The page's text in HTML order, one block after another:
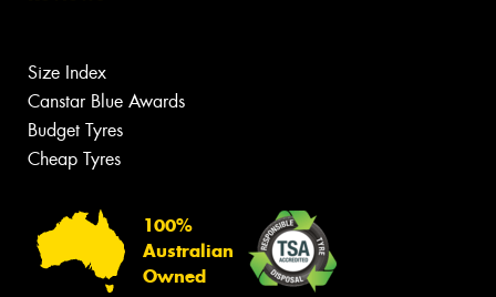
Size Index
Canstar Blue Awards
Budget Tyres
Cheap Tyres
100%
Australian
Owned